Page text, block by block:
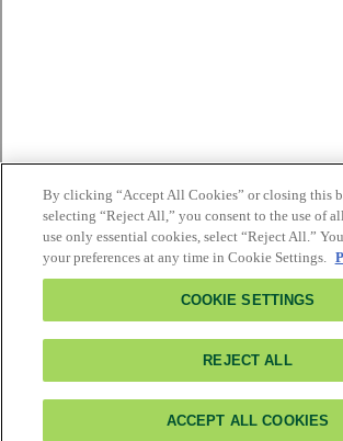
By clicking “Accept All Cookies” or closing this
selecting “Reject All,” you consent to the use of
use only essential cookies, select “Reject All.”
your preferences at any time in Cookie Settings.
COOKIE SETTINGS
REJECT ALL
ACCEPT ALL COOKIES